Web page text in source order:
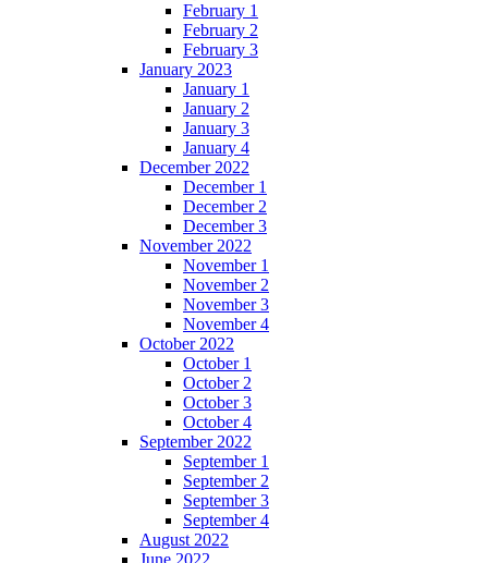
February 1
February 2
February 3
January 2023
January 1
January 2
January 3
January 4
December 2022
December 1
December 2
December 3
November 2022
November 1
November 2
November 3
November 4
October 2022
October 1
October 2
October 3
October 4
September 2022
September 1
September 2
September 3
September 4
August 2022